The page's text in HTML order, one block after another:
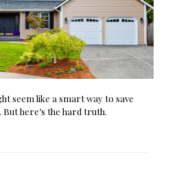
seem like a smart way to save
here’s the hard truth.